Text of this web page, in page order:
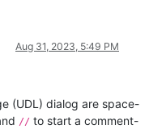
Aug 31, 2023, 5:49 PM
(UDL) dialog are space-
// to start a comment-